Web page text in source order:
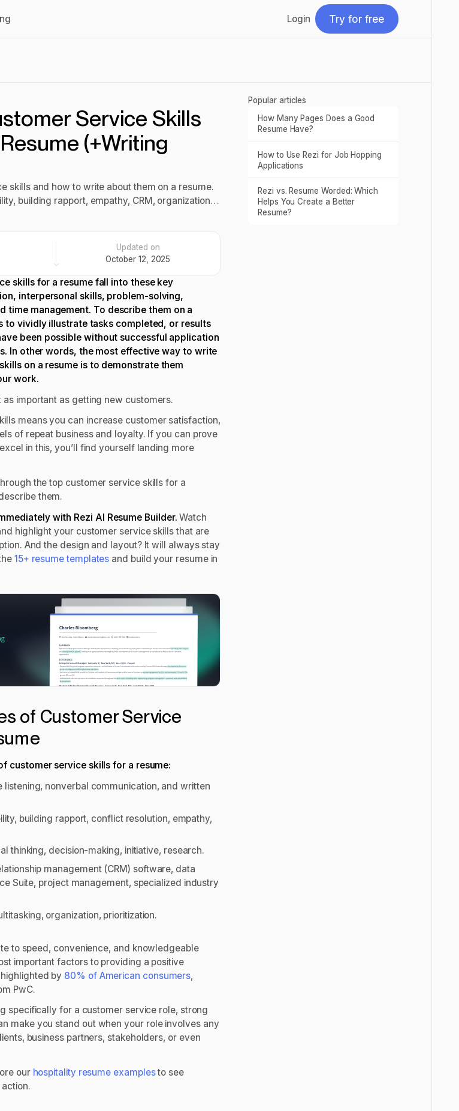
Login
Try for free
Service Skills
(+Writing
skills and how to write about them on a resume.
building rapport, empathy, CRM, organization…
Updated on
October 12, 2025
skills for a resume fall into these key
interpersonal skills, problem-solving,
time management. To describe them on a
to vividly illustrate tasks completed, or results
been possible without successful application
In other words, the most effective way to write
on a resume is to demonstrate them
work.
as important as getting new customers.
means you can increase customer satisfaction,
of repeat business and loyalty. If you can prove
in this, you’ll find yourself landing more
the top customer service skills for a
them.
with Rezi AI Resume Builder.Watch
highlight your customer service skills that are
And the design and layout? It will always stay
15+ resume templates and build your resume in
of Customer Service
customer service skills for a resume:
listening, nonverbal communication, and written
building rapport, conflict resolution, empathy,
thinking, decision-making, initiative, research.
management (CRM) software, data
Suite, project management, specialized industry
organization, prioritization.
to speed, convenience, and knowledgeable
important factors to providing a positive
by 80% of American consumers,
PwC.
specifically for a customer service role, strong
make you stand out when your role involves any
business partners, stakeholders, or even
our hospitality resume examplesto see
Popular articles
How Many Pages Does a Good
Resume Have?
Read post
How to Use Rezi for Job Hopping
Applications
Read post
Rezi vs. Resume Worded: Which
Helps You Create a Better
Resume?
Read post